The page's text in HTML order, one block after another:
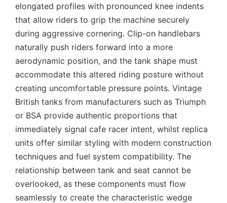
elongated profiles with pronounced knee indents
that allow riders to grip the machine securely
during aggressive cornering. Clip-on handlebars
naturally push riders forward into a more
aerodynamic position, and the tank shape must
accommodate this altered riding posture without
creating uncomfortable pressure points. Vintage
British tanks from manufacturers such as Triumph
or BSA provide authentic proportions that
immediately signal cafe racer intent, whilst replica
units offer similar styling with modern construction
techniques and fuel system compatibility. The
relationship between tank and seat cannot be
overlooked, as these components must flow
seamlessly to create the characteristic wedge